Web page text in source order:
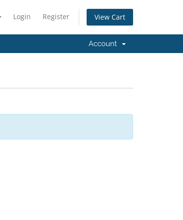
Login Register View Cart
Account